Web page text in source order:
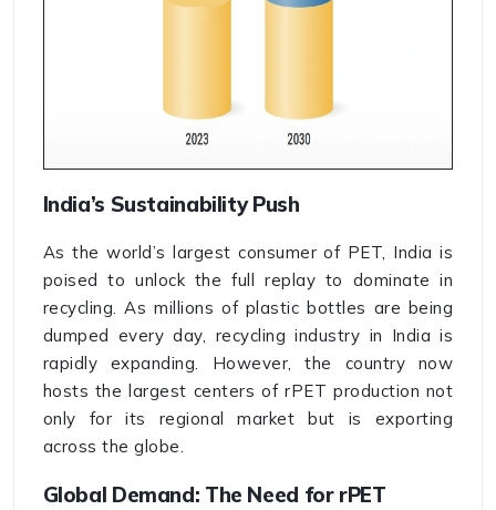
India’s Sustainability Push
As the world’s largest consumer of PET, India is
poised to unlock the full replay to dominate in
recycling. As millions of plastic bottles are being
dumped every day, recycling industry in India is
rapidly expanding. However, the country now
hosts the largest centers of rPET production not
only for its regional market but is exporting
across the globe.
Global Demand: The Need for rPET